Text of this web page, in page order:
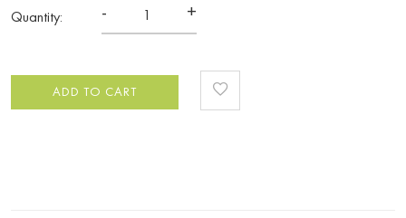
Quantity: - +
ADD TO CART